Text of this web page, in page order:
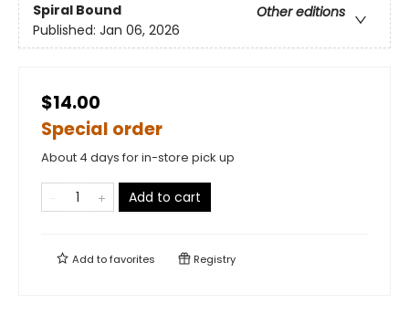
Spiral Bound
Other editions
Published: Jan 06, 2026
$14.00
Special order
About 4 days for in-store pick up
Add to cart
Add tofavorites Registry